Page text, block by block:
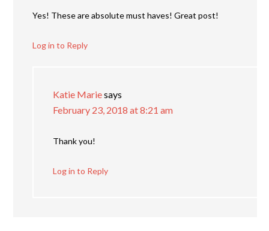
Yes! These are absolute must haves! Great post!
Log in to Reply
Katie Mariesays
February 23, 2018 at 8:21 am
Thank you!
Log in to Reply